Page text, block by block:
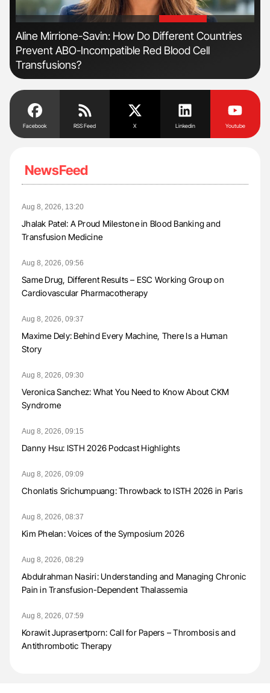
'
Aline Mirrione-Savin: How Do Different Countries
Prevent ABO-Incompatible Red Blood Cell
Transfusions?
Facebook RSS Feed X Linkedin Youtube
NewsFeed
Aug 8, 2026, 13:20
Jhalak Patel: A Proud Milestone in Blood Banking and
Transfusion Medicine
Aug 8, 2026, 09:56
Same Drug, Different Results – ESC Working Group on
Cardiovascular Pharmacotherapy
Aug 8, 2026, 09:37
Maxime Dely: Behind Every Machine, There Is a Human
Story
Aug 8, 2026, 09:30
Veronica Sanchez: What You Need to Know About CKM
Syndrome
Aug 8, 2026, 09:15
Danny Hsu: ISTH 2026 Podcast Highlights
Aug 8, 2026, 09:09
Chonlatis Srichumpuang: Throwback to ISTH 2026 in Paris
Aug 8, 2026, 08:37
Kim Phelan: Voices of the Symposium 2026
Aug 8, 2026, 08:29
Abdulrahman Nasiri: Understanding and Managing Chronic
Pain in Transfusion-Dependent Thalassemia
Aug 8, 2026, 07:59
Korawit Juprasertporn: Call for Papers – Thrombosis and
Antithrombotic Therapy